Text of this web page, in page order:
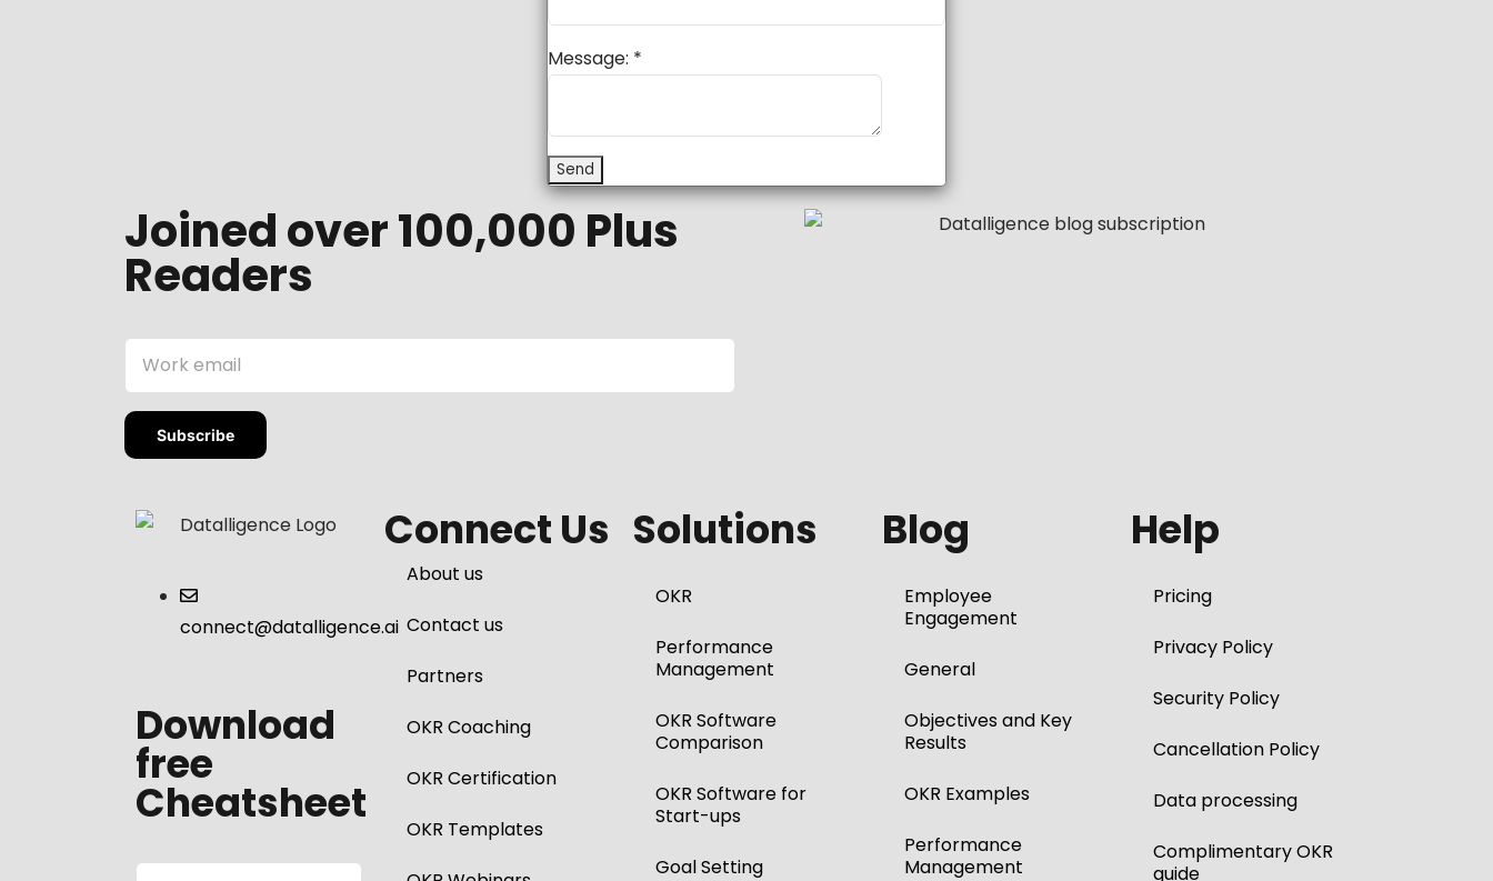
Message: *
Joined over 100,000 Plus
Readers
connect@datalligence.ai
Download
free
Cheatsheet
Connect Us
About us
Contact us
Partners
OKR Coaching
OKR Certification
OKR Templates
Solutions
OKR
Performance
Management
OKR Software
Comparison
OKR Software for
Start-ups
Goal Setting
Blog
Employee
Engagement
General
Objectives and Key
Results
OKR Examples
Performance
Management
Help
Pricing
Privacy Policy
Security Policy
Cancellation Policy
Data processing
Complimentary OKR
guide